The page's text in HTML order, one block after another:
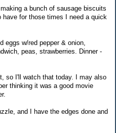
a bunch of sausage biscuits
have for those times I need a quick
eggs w/red pepper & onion,
peas, strawberries. Dinner -
so I'll watch that today. I may also
thinking it was a good movie
and I have the edges done and